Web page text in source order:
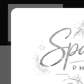
Connect